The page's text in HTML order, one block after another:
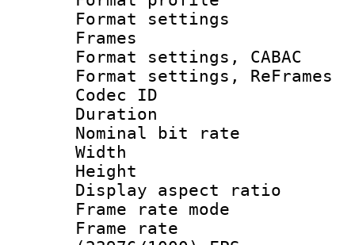
Format
Frames
Format settings,
Format settings,
Codec ID :
Duration :
Nominal bit
Width : 1
Height : 1
Display
Frame rate
Frame